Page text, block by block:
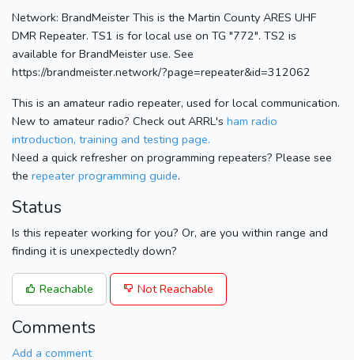
Network: BrandMeister This is the Martin County ARES UHF
DMR Repeater. TS1 is for local use on TG "772". TS2 is
available for BrandMeister use. See
https://brandmeister.network/?page=repeater&id=312062
This is an amateur radio repeater, used for local communication.
New to amateur radio? Check out ARRL's ham radio
introduction, training and testing page.
Need a quick refresher on programming repeaters? Please see
the repeater programming guide.
Status
Is this repeater working for you? Or, are you within range and
finding it is unexpectedly down?
Reachable Not Reachable
Comments
Add a comment